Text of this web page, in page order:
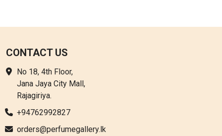
CONTACT US
No 18, 4th Floor,
Jana Jaya City Mall,
Rajagiriya.
+94762992827
orders@perfumegallery.lk